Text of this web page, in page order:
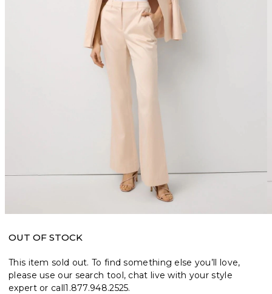
OUT OF STOCK
This item sold out. To find something else you’ll love,
please use our search tool, chat live with your style
expert or call1.877.948.2525.